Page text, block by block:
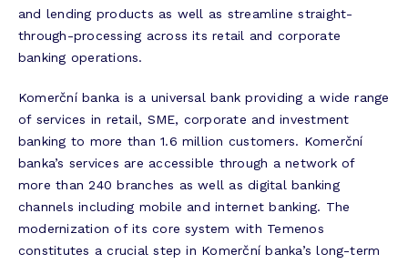
and lending products as well as streamline straight-
through-processing across its retail and corporate
banking operations.
Komerční banka is a universal bank providing a wide range
of services in retail, SME, corporate and investment
banking to more than 1.6 million customers. Komerční
banka’s services are accessible through a network of
more than 240 branches as well as digital banking
channels including mobile and internet banking. The
modernization of its core system with Temenos
constitutes a crucial step in Komerční banka’s long-term